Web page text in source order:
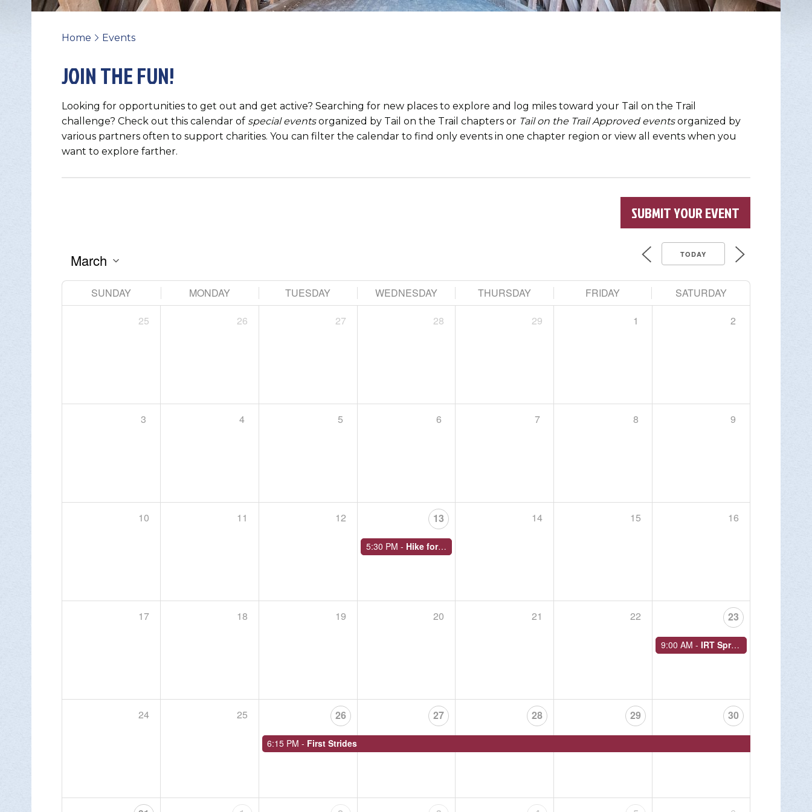
Home > Events
JOIN THE FUN!
Looking for opportunities to get out and get active? Searching for new places to explore and log miles toward your Tail on the Trail
challenge? Check out this calendar of special eventsorganized by Tail on the Trail chapters or Tail on the Trail Approved eventsorganized by
various partners often to support charities. You can filter the calendar to find only events in one chapter region or view all events when you
want to explore farther.
SUBMIT YOUR EVENT
TODAY
SUNDAY MONDAY TUESDAY WEDNESDAY THURSDAY FRIDAY
SATURDAY
25
26 27 28 29 1 2
3 4 5 6 7 8 9
10 11 12 13
5:30 PM - Hike for Health
14 15 16
17 18 19 20 21 22 23
9:00 AM -IRT Spring Historical Walk
24 25 26
6:15 PM - First Strides
27 28 29 30
September 15, 2026,Begins at 5:00 PM
Join us for St. Luke’s Penn Foundation’s 5th annual Recovery Is for Everyone Walk: Every
Person, Every Family, Every Community!
The purpose of this 1.7 walk is to increase awareness and…
Meet at the top of…
MORE INFO >
Choose a file…
